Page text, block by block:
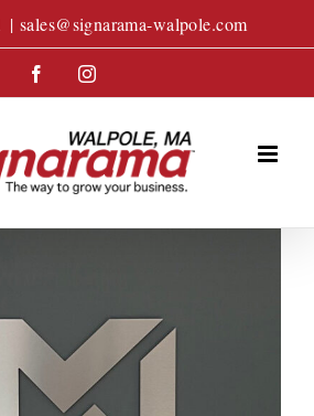
| sales@signarama-walpole.com
FacebookInstagram